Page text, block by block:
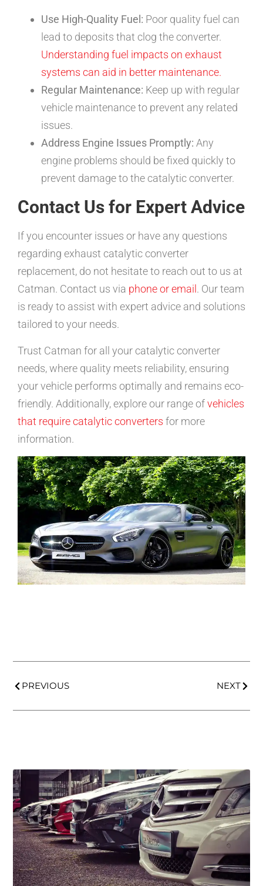
Use High-Quality Fuel: Poor quality fuel can
lead to deposits that clog the converter.
Understanding fuel impacts on exhaust
systems can aid in better maintenance.
Regular Maintenance: Keep up with regular
vehicle maintenance to prevent any related
issues.
Address Engine Issues Promptly: Any
engine problems should be fixed quickly to
prevent damage to the catalytic converter.
Contact Us for Expert Advice
If you encounter issues or have any questions
regarding exhaust catalytic converter
replacement, do not hesitate to reach out to us at
Catman. Contact us via phone or email . Our team
is ready to assist with expert advice and solutions
tailored to your needs.
Trust Catman for all your catalytic converter
needs, where quality meets reliability, ensuring
your vehicle performs optimally and remains eco-
friendly. Additionally, explore our range ofvehicles
that require catalytic converters for more
information.
PREVIOUS NEXT